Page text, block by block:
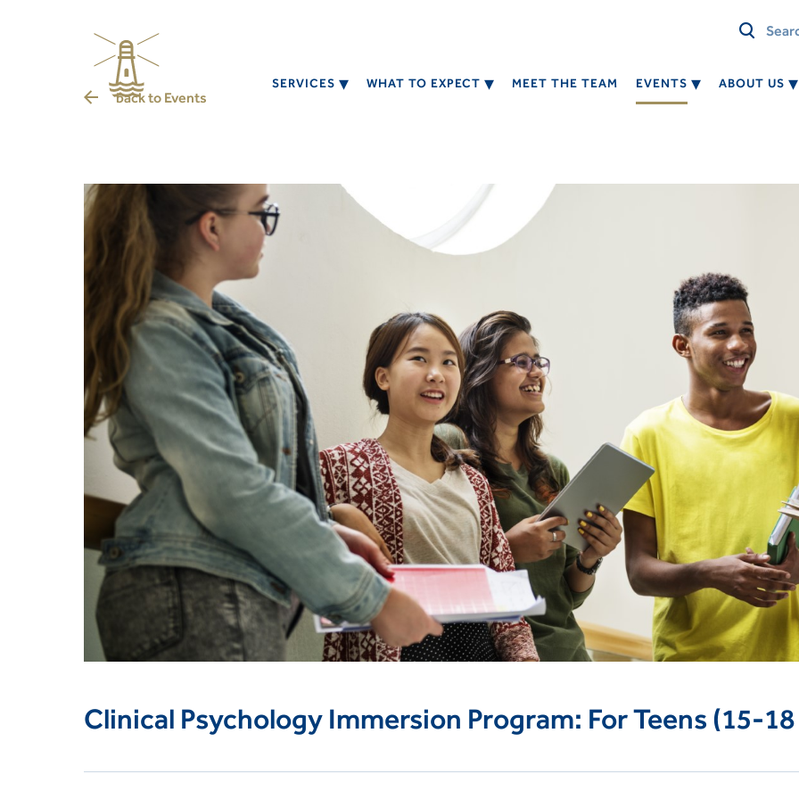
SERVICES WHAT TO EXPECT MEET THE TEAM EVENTS ABOUT US
back to Events
Clinical Psychology Immersion Program: For Teens (15-